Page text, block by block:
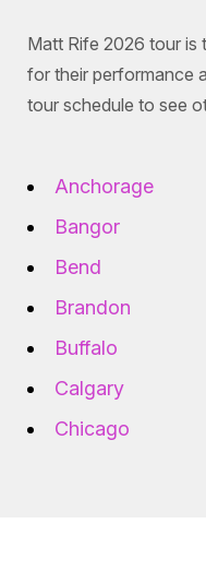
Matt Rife 2026 tour is
for their performance
tour schedule to see
Anchorage
Bangor
Bend
Brandon
Buffalo
Calgary
Chicago